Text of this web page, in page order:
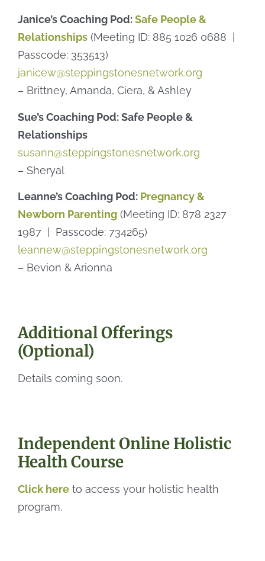
Janice’s Coaching Pod:Safe People &
Relationships (Meeting ID: 885 1026 0688 |
Passcode: 353513)
janicew@steppingstonesnetwork.org
– Brittney, Amanda, Ciera, & Ashley
Sue’s Coaching Pod: Safe People &
Relationships
susann@steppingstonesnetwork.org
– Sheryal
Leanne’s Coaching Pod: Pregnancy &
Newborn Parenting (Meeting ID: 878 2327
1987 | Passcode: 734265)
leannew@steppingstonesnetwork.org
– Bevion & Arionna
Additional Offerings
(Optional)
Details coming soon.
Independent Online Holistic
Health Course
Click here to access your holistic health
program.